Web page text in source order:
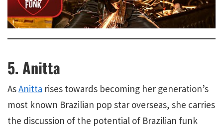
5. Anitta
AsAnitta rises towards becoming her generation’s
most known Brazilian pop star overseas, she carries
the discussion of the potential of Brazilian funk